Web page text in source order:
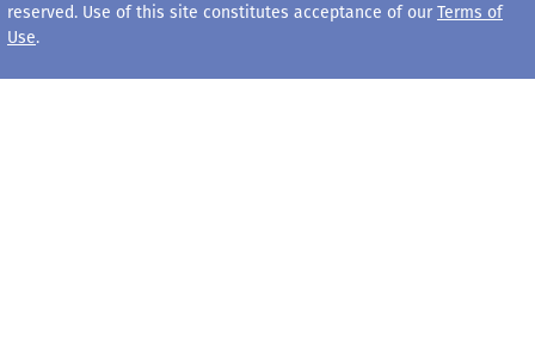
reserved. Use of this site constitutes acceptance of our Terms of
Use.